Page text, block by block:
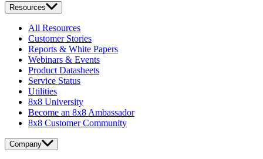
Resources
All Resources
Customer Stories
Reports & White Papers
Webinars & Events
Product Datasheets
Service Status
Utilities
8x8 University
Become an 8x8 Ambassador
8x8 Customer Community
Company